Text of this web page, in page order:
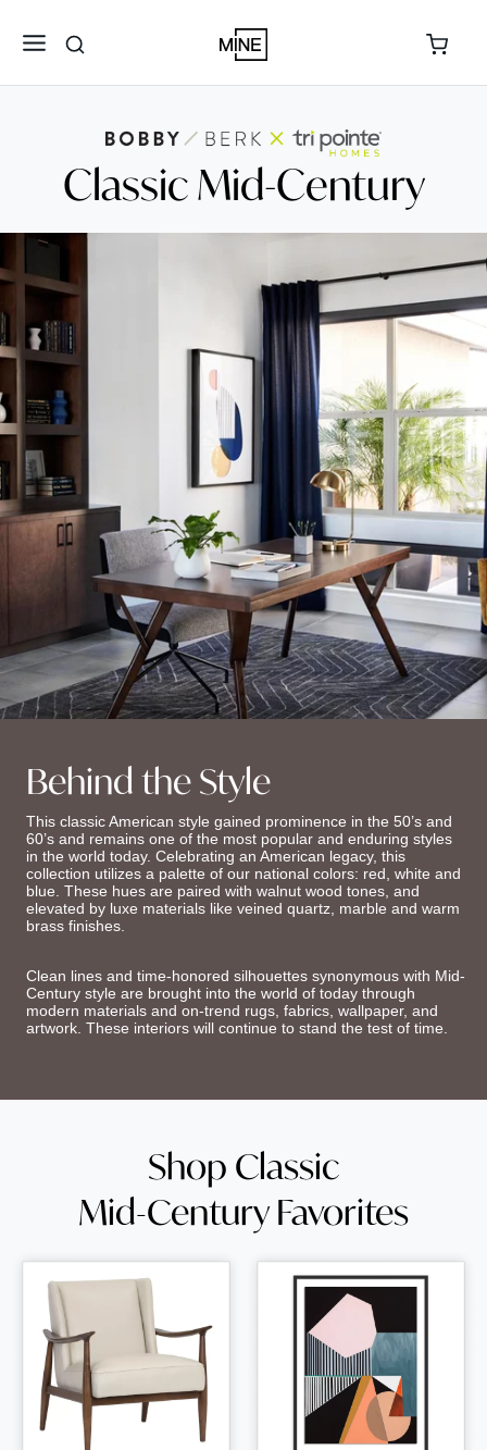
Classic Mid-Century
Behind the Style
This classic American style gained prominence in the 50’s and
60’s and remains one of the most popular and enduring styles
in the world today. Celebrating an American legacy, this
collection utilizes a palette of our national colors: red, white and
blue. These hues are paired with walnut wood tones, and
elevated by luxe materials like veined quartz, marble and warm
brass finishes.
Clean lines and time-honored silhouettes synonymous with Mid-
Century style are brought into the world of today through
modern materials and on-trend rugs, fabrics, wallpaper, and
artwork. These interiors will continue to stand the test of time.
Shop Classic
Mid-Century Favorites